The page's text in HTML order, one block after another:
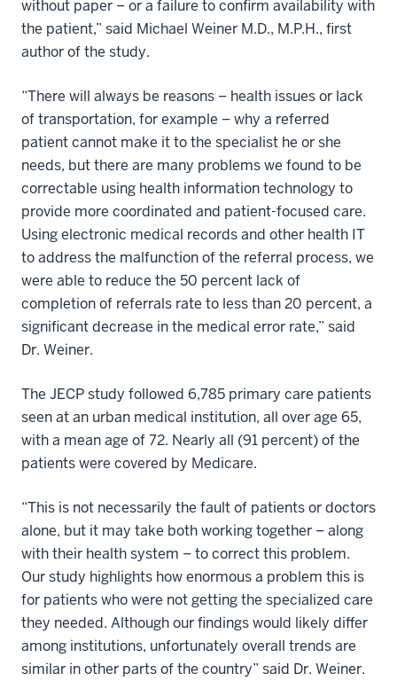
without paper – or a failure to confirm availability with
the patient,” said Michael Weiner M.D., M.P.H., first
author of the study.
“There will always be reasons – health issues or lack
of transportation, for example – why a referred
patient cannot make it to the specialist he or she
needs, but there are many problems we found to be
correctable using health information technology to
provide more coordinated and patient-focused care.
Using electronic medical records and other health IT
to address the malfunction of the referral process, we
were able to reduce the 50 percent lack of
completion of referrals rate to less than 20 percent, a
significant decrease in the medical error rate,” said
Dr. Weiner.
The JECP study followed 6,785 primary care patients
seen at an urban medical institution, all over age 65,
with a mean age of 72. Nearly all (91 percent) of the
patients were covered by Medicare.
“This is not necessarily the fault of patients or doctors
alone, but it may take both working together – along
with their health system – to correct this problem.
Our study highlights how enormous a problem this is
for patients who were not getting the specialized care
they needed. Although our findings would likely differ
among institutions, unfortunately overall trends are
similar in other parts of the country” said Dr. Weiner.